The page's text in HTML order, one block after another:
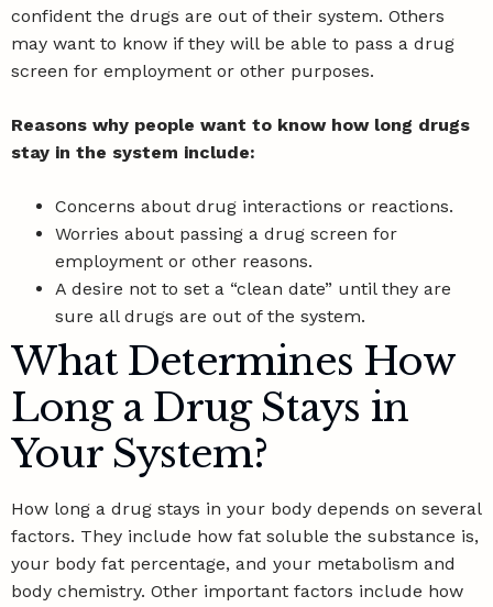
confident the drugs are out of their system. Others
may want to know if they will be able to pass a drug
screen for employment or other purposes.
Reasons why people want to know how long drugs
stay in the system include:
Concerns about drug interactions or reactions.
Worries about passing a drug screen for
employment or other reasons.
A desire not to set a “clean date” until they are
sure all drugs are out of the system.
What Determines How
Long a Drug Stays in
Your System?
How long a drug stays in your body depends on several
factors. They include how fat soluble the substance is,
your body fat percentage, and your metabolism and
body chemistry. Other important factors include how